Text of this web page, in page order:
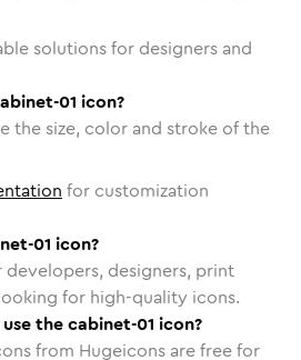
solutions for designers and
01 icon?
the size, color and stroke of the
for customization
01 icon?
designers, print
for high-quality icons.
the cabinet-01 icon?
from Hugeicons are free for